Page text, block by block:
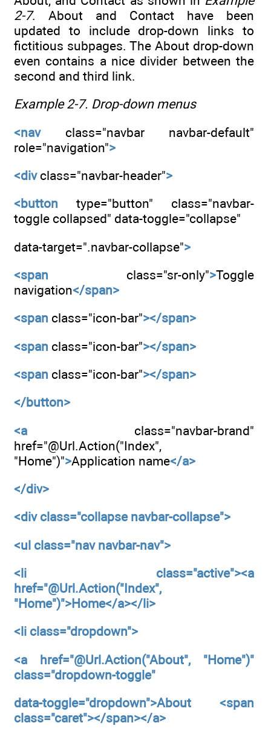
2-7. About and Contact have been
updated to include drop-down links to
fictitious subpages. The About drop-down
even contains a nice divider between the
second and third link.
Example 2-7. Drop-down menus
<navclass="navbar navbar-default"
role="navigation">
<divclass="navbar-header">
<button type="button" class="navbar-
toggle collapsed" data-toggle="collapse"
data-target=".navbar-collapse">
<span class="sr-only">Toggle
navigation</span>
<span class="icon-bar"></span>
<span class="icon-bar"></span>
<span class="icon-bar"></span>
</button>
<a class="navbar-brand"
href="@Url.Action("Index",
"Home")">Application name</a>
</div>
<div class="collapse navbar-collapse">
<ul class="nav navbar-nav">
<li
class="active"><a
href="@Url.Action("Index",
"Home")">Home</a></li>
<li class="dropdown">
<a
href="@Url.Action("About",
"Home")"
class="dropdown-toggle"
data-toggle="dropdown">About <span
class="caret"></span></a>